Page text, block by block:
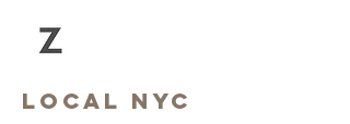
LOCAL NYC